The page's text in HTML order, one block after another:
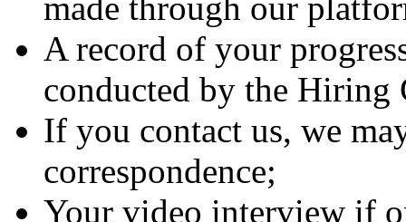
A record of your
conducted by the Hiring
If you contact us, we
correspondence;
Your video interview if